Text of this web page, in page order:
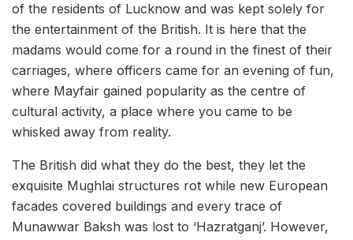
of the residents of Lucknow and was kept solely for
the entertainment of the British. It is here that the
madams would come for a round in the finest of their
carriages, where officers came for an evening of fun,
where Mayfair gained popularity as the centre of
cultural activity, a place where you came to be
whisked away from reality.
The British did what they do the best, they let the
exquisite Mughlai structures rot while new European
facades covered buildings and every trace of
Munawwar Baksh was lost to ‘Hazratganj’. However,